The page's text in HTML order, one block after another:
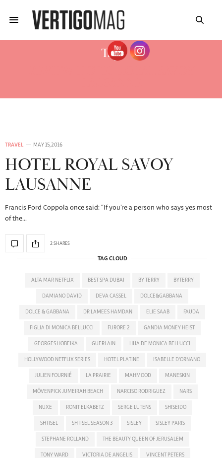
Tag:
TRAVEL MAY 15, 2016
HOTEL ROYAL SAVOY
LAUSANNE
Francis Ford Coppola once said: “If you’re a person who says yes most
of the…
2 SHARES
TAG CLOUD
ALTA MAR NETFLIX BEST SPA DUBAI BY TERRY BYTERRY
DAMIANO DAVID DEVA CASSEL DOLCE&GABBANA
DOLCE & GABBANA DR LAMEES HAMDAN ELIE SAAB FAUDA
FIGLIA DI MONICA BELLUCCI FURORE 2 GANDIA MONEY HEIST
GEORGES HOBEIKA GUERLAIN HIJA DE MONICA BELLUCCI
HOLLYWOOD NETFLIX SERIES HOTEL PLATINE ISABELLE D'ORNANO
JULIEN FOURNIÉ LA PRAIRIE MAHMOOD MANESKIN
MÖVENPICK JUMEIRAH BEACH NARCISO RODRIGUEZ NARS
NUXE RONIT ELKABETZ SERGE LUTENS SHISEIDO
SHTISEL SHTISEL SEASON 3 SISLEY SISLEY PARIS
STEPHANE ROLLAND THE BEAUTY QUEEN OF JERUSALEM
TONY WARD VICTORIA DE ANGELIS VINCENT PETERS